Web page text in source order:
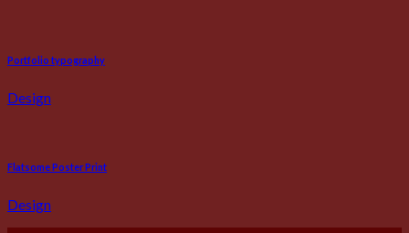
Portfolio typography
Design
Flatsome Poster Print
Design